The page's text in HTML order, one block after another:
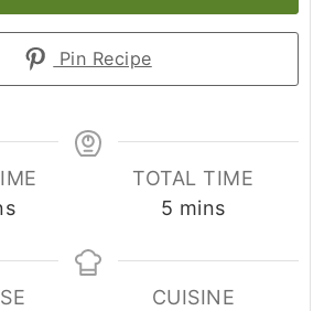
Pin Recipe
TOTAL TIME
5 minutes
mins
CUISINE